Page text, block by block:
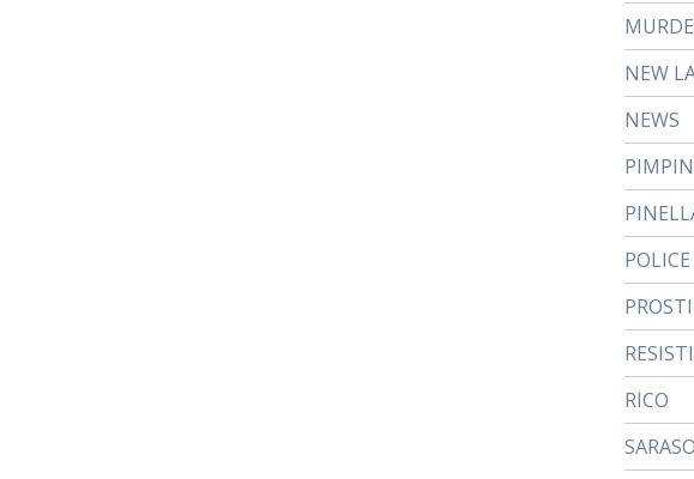
NEW
NEWS
RICO